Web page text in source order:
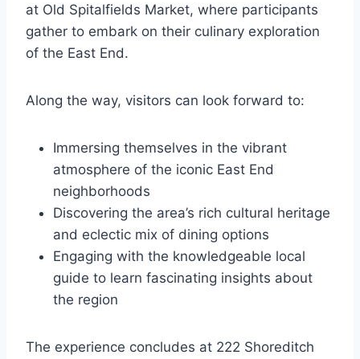
at Old Spitalfields Market, where participants
gather to embark on their culinary exploration
of the East End.
Along the way, visitors can look forward to:
Immersing themselves in the vibrant
atmosphere of the iconic East End
neighborhoods
Discovering the area’s rich cultural heritage
and eclectic mix of dining options
Engaging with the knowledgeable local
guide to learn fascinating insights about
the region
The experience concludes at 222 Shoreditch